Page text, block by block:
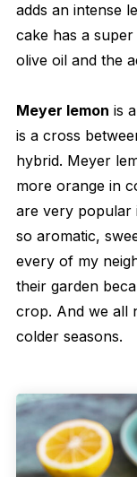
adds an intense
cake has a
olive oil and the
Meyer lemon is
is a cross
hybrid. Meyer
more orange in
are very popular
so aromatic,
every of my
their garden
crop. And we all
colder seasons.